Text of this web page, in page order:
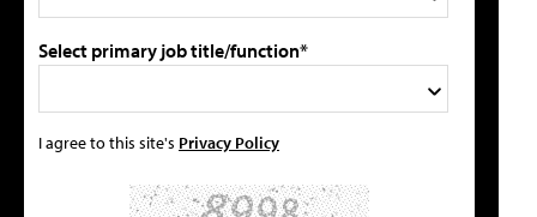
Select primary job title/function*
I agree to this site's Privacy Policy